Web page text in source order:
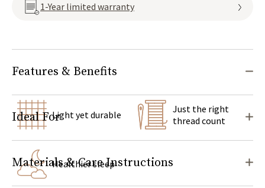
1-Year limited warranty
Features & Benefits
Light yet durable
Just the right
thread count
Healthier sleep
Ideal For
Materials & Care Instructions